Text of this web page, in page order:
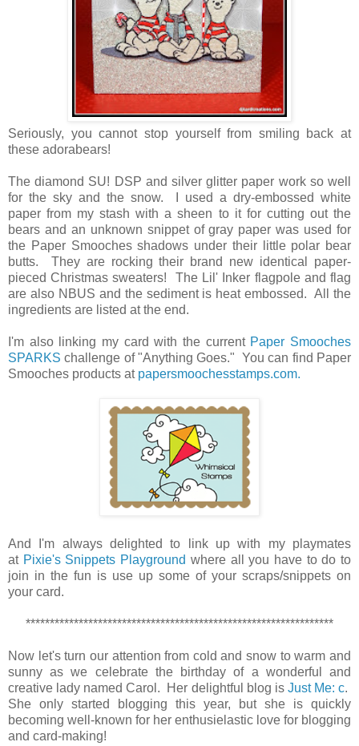
Seriously, you cannot stop yourself from smiling back at
these adorabears!
The diamond SU! DSP and silver glitter paper work so well
for the sky and the snow. I used a dry-embossed white
paper from my stash with a sheen to it for cutting out the
bears and an unknown snippet of gray paper was used for
the Paper Smooches shadows under their little polar bear
butts. They are rocking their brand new identical paper-
pieced Christmas sweaters! The Lil' Inker flagpole and flag
are also NBUS and the sediment is heat embossed. All the
ingredients are listed at the end.
I'm also linking my card with the current Paper Smooches
SPARKS challenge of "Anything Goes." You can find Paper
Smooches products at papersmoochesstamps.com.
And I'm always delighted to link up with my playmates
at Pixie's Snippets Playground where all you have to do to
join in the fun is use up some of your scraps/snippets on
your card.
****************************************************************
Now let's turn our attention from cold and snow to warm and
sunny as we celebrate the birthday of a wonderful and
creative lady named Carol. Her delightful blog is Just Me: c.
She only started blogging this year, but she is quickly
becoming well-known for her enthusielastic love for blogging
and card-making!